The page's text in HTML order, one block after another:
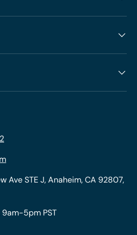
Ave STE J, Anaheim, CA 92807,
9am-5pm PST